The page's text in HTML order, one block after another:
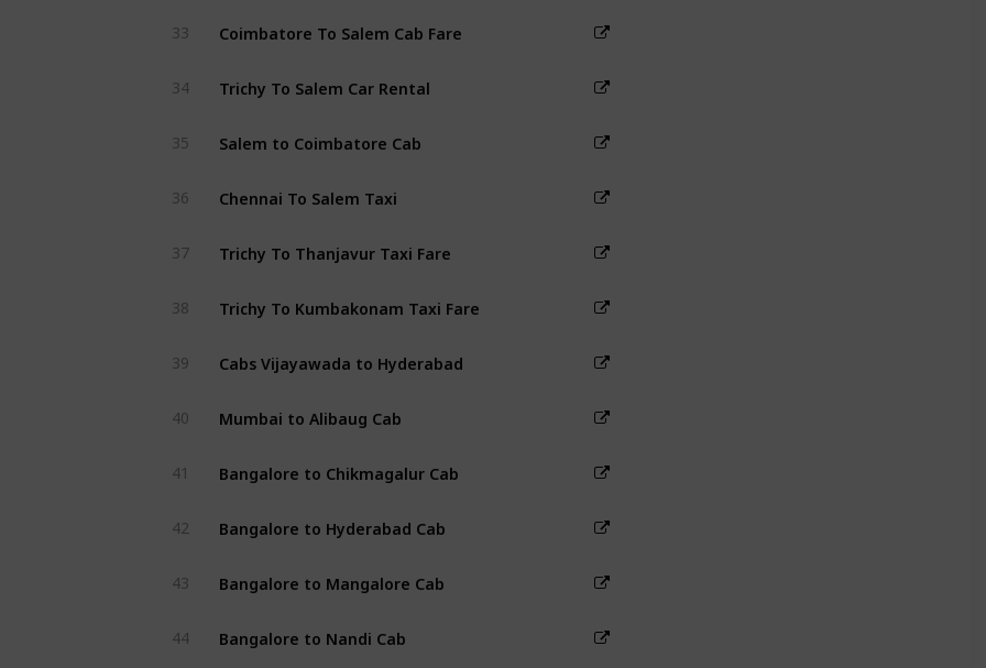
33 Coimbatore To Salem Cab Fare
34 Trichy To Salem Car Rental
35 Salem to Coimbatore Cab
36 Chennai To Salem Taxi
37 Trichy To Thanjavur Taxi Fare
38 Trichy To Kumbakonam Taxi Fare
39 Cabs Vijayawada to Hyderabad
40 Mumbai to Alibaug Cab
41 Bangalore to Chikmagalur Cab
42 Bangalore to Hyderabad Cab
43 Bangalore to Mangalore Cab
44 Bangalore to Nandi Cab